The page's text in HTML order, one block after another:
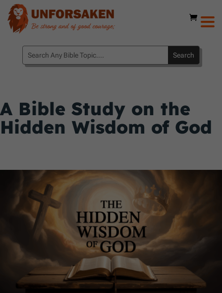
A Bible Study on the
Hidden Wisdom of God